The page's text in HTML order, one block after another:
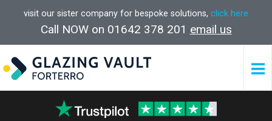
visit our sister company for bespoke solutions, click here
Call NOW on 01642 378 201 email us